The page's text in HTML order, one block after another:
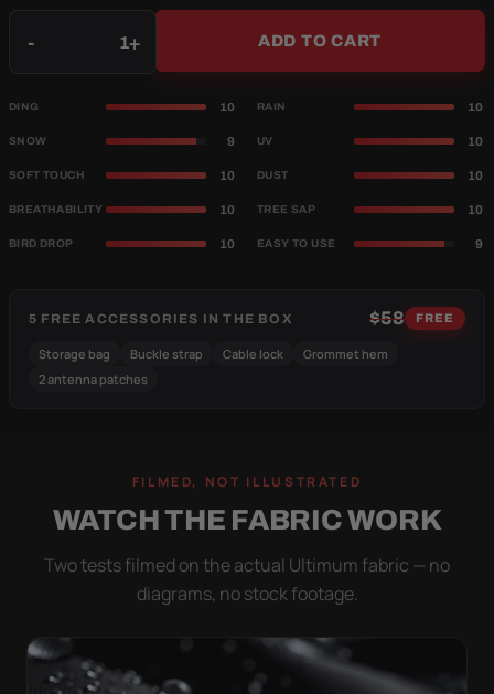
- + ADD TO CART
DING 10 RAIN 10
SNOW 9 UV 10
SOFT TOUCH 10 DUST 10
BREATHABILITY 10 TREE SAP 10
BIRD DROP 10 EASY TO USE 9
5 FREE ACCESSORIES IN THE BOX $58 FREE
Storage bag Buckle strap Cable lock
Grommet hem
2 antenna patches
FILMED, NOT ILLUSTRATED
WATCH THE FABRIC WORK
Two tests filmed on the actual Ultimum fabric — no
diagrams, no stock footage.